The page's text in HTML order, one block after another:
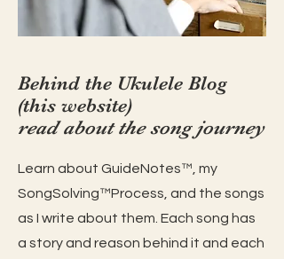
Behind the Ukulele Blog
(this website)
read about the song journey
Learn about GuideNotes™️, my
SongSolving™️Process, and the songs
as I write about them. Each song has
a story and reason behind it and each